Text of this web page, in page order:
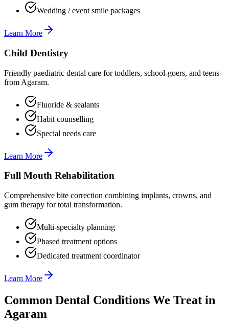
Wedding / event smile packages
Learn More
Child Dentistry
Friendly paediatric dental care for toddlers, school-goers, and teens
from Agaram.
Fluoride & sealants
Habit counselling
Special needs care
Learn More
Full Mouth Rehabilitation
Comprehensive bite correction combining implants, crowns, and
gum therapy for total transformation.
Multi-specialty planning
Phased treatment options
Dedicated treatment coordinator
Learn More
Common Dental Conditions We Treat in
Agaram